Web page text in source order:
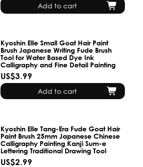
Add to cart
Kyoshin Elle Small Goat Hair Paint
Brush Japanese Writing Fude Brush
Tool for Water Based Dye Ink
Calligraphy and Fine Detail Painting
US$3.99
Add to cart
Kyoshin Elle Tang-Era Fude Goat Hair
Paint Brush 25mm Japanese Chinese
Calligraphy Painting Kanji Sum-e
Lettering Traditional Drawing Tool
US$2.99